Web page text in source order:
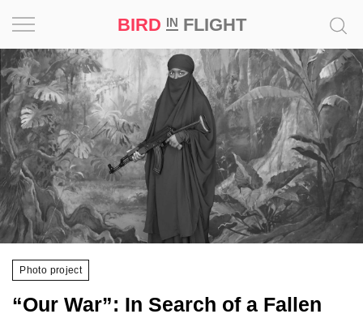
BIRD INFLIGHT
Photo project
“Our War”: In Search of a Fallen